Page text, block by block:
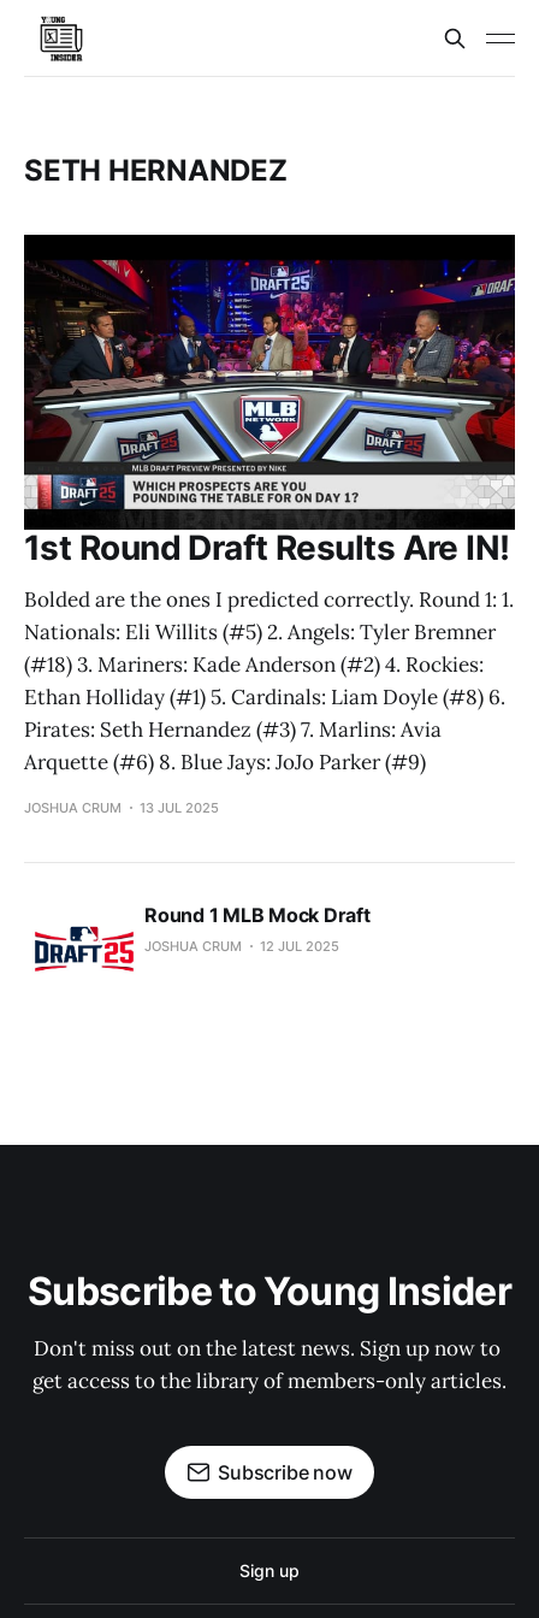
SETH HERNANDEZ
1st Round Draft Results Are IN!
Bolded are the ones I predicted correctly. Round 1: 1.
Nationals: Eli Willits (#5) 2. Angels: Tyler Bremner
(#18) 3. Mariners: Kade Anderson (#2) 4. Rockies:
Ethan Holliday (#1) 5. Cardinals: Liam Doyle (#8) 6.
Pirates: Seth Hernandez (#3) 7. Marlins: Avia
Arquette (#6) 8. Blue Jays: JoJo Parker (#9)
JOSHUA CRUM 13 JUL 2025
Round 1 MLB Mock Draft
JOSHUA CRUM 12 JUL 2025
Subscribe to Young Insider
Don't miss out on the latest news. Sign up now to
get access to the library of members-only articles.
Subscribe now
Sign up